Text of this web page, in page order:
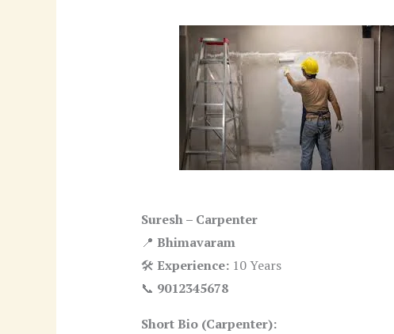
Suresh – Carpenter
📍 Bhimavaram
🛠 Experience:10 Years
📞 9012345678
Short Bio (Carpenter):